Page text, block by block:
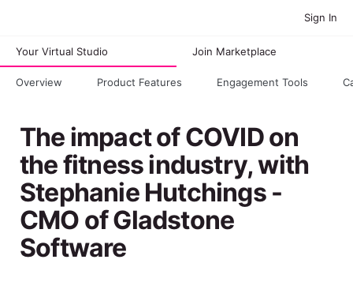
Sign In
Your Virtual Studio Join Marketplace
Overview Product Features Engagement Tools
The impact of COVID on
the fitness industry, with
Stephanie Hutchings -
CMO of Gladstone
Software